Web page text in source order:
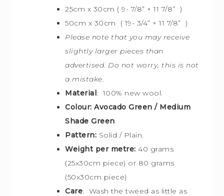
25cm x 30cm ( 9- 7/8” × 11 7/8” )
50cm x 30cm ( 19- 3/4” × 11 7/8” )
Please note that you may receive
slightly larger pieces than
advertised. Do not worry, this is not
a mistake.
Material: 100% new wool.
Colour: Avocado Green / Medium
Shade Green
Pattern: Solid / Plain.
Weight per metre: 40 grams
(25x30cm piece) or 80 grams
(50x30cm piece)
Care: Wash the tweed as little as